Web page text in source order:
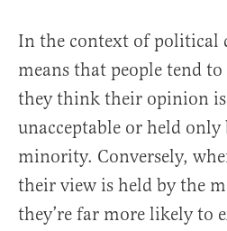
In the context of political
means that people tend
they think their opinion is
unacceptable or held
minority. Conversely,
their view is held by the
they’re far more likely to